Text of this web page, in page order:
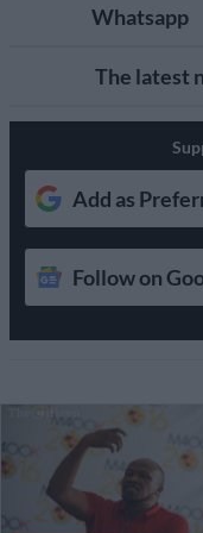
Whatsapp
The latest
Add as
Follow on